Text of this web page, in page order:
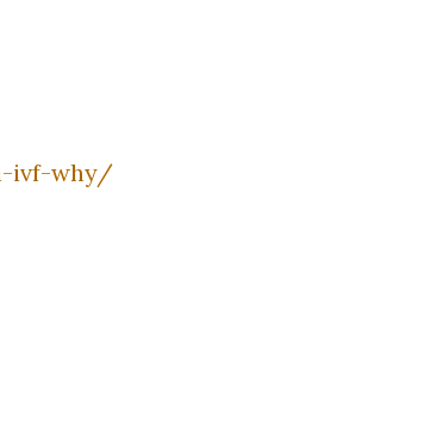
ivf-why/